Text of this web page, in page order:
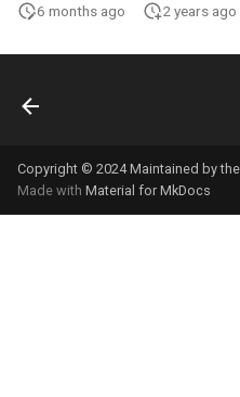
6 months ago 2 years ago
Copyright © 2024 Maintained by
Made with Material for MkDocs